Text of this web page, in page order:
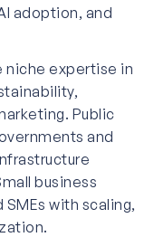
adoption, and
niche expertise in
Public
and
business
with scaling,